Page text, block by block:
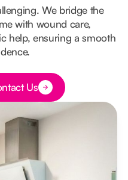
We bridge the
with wound care,
help, ensuring a smooth
TextUs